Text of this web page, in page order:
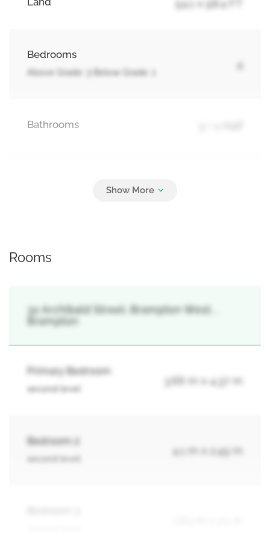
54.1 x 98.4 FT
Bedrooms
Above Grade: 3 Below Grade: 1
4
Bathrooms
Attached Garage, Garage
Rooms
32 Archibald Street, Brampton West, ,
Brampton
Primary Bedroom
second level
3.66 m x 4.37 m
Bedroom 2
second level
4.1 m x 2.49 m